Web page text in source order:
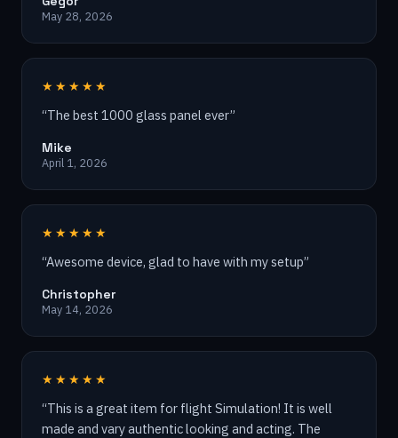
May 28, 2026
★★★★★
“The best 1000 glass panel ever”
Mike
April 1, 2026
★★★★★
“Awesome device, glad to have with my setup”
Christopher
May 14, 2026
★★★★★
“This is a great item for flight Simulation! It is well
made and vary authentic looking and acting. The